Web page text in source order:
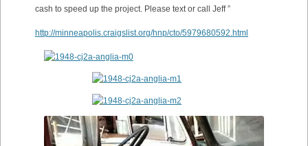
cash to speed up the project. Please text or call Jeff ”
http://minneapolis.craigslist.org/hnp/cto/5979680592.html